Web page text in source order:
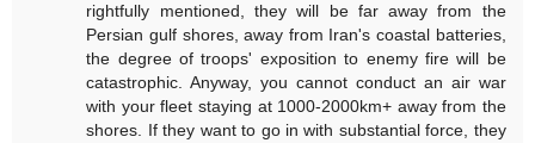
rightfully mentioned, they will be far away from the
Persian gulf shores, away from Iran's coastal batteries,
the degree of troops' exposition to enemy fire will be
catastrophic. Anyway, you cannot conduct an air war
with your fleet staying at 1000-2000km+ away from the
shores. If they want to go in with substantial force, they